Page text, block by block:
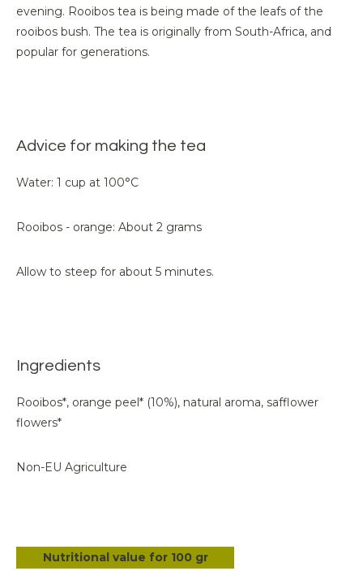
evening. Rooibos tea is being made of the leafs of the
rooibos bush. The tea is originally from South-Africa, and
popular for generations.
Advice for making the tea
Water: 1 cup at 100°C
Rooibos - orange: About 2 grams
Allow to steep for about 5 minutes.
Ingredients
Rooibos*, orange peel* (10%), natural aroma, safflower
flowers*
Non-EU Agriculture
Nutritional value for 100 gr